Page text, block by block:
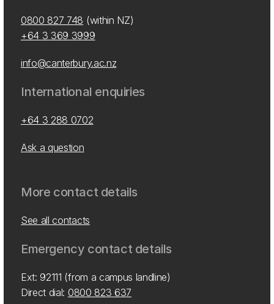
0800 827 748 (within NZ)
+64 3 369 3999
info@canterbury.ac.nz
International enquiries
+64 3 288 0702
Ask a question
More contact details
See all contacts
Emergency contact details
Ext: 92111 (from a campus landline)
Direct dial: 0800 823 637